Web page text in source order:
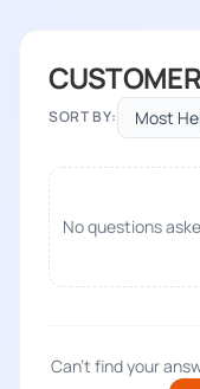
SORT BY:
No questions
Can't find your